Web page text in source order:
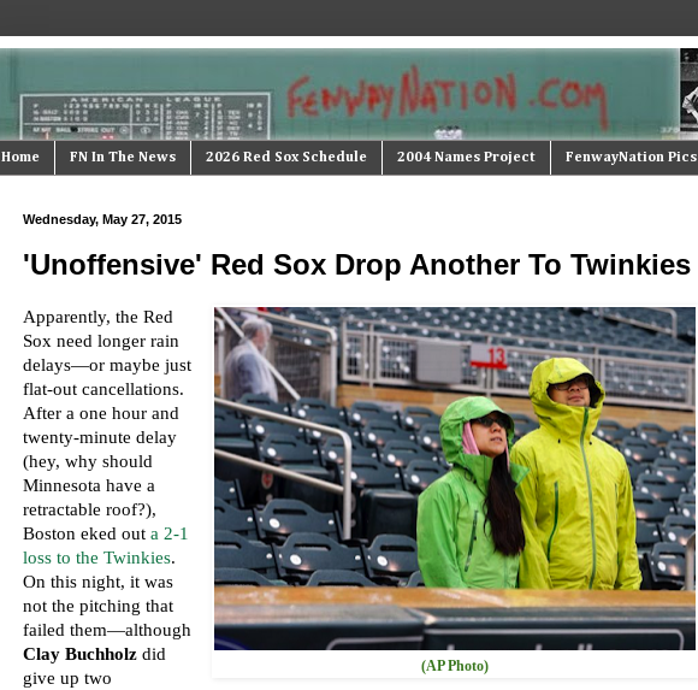
Home FN In The News 2026 Red Sox Schedule 2004 Names Project FenwayNation Pics
Wednesday, May 27, 2015
'Unoffensive' Red Sox Drop Another To Twinkies
(AP Photo)
Apparently, the Red
Sox need longer rain
delays—or maybe just
flat-out cancellations.
After a one hour and
twenty-minute delay
(hey, why should
Minnesota have a
retractable roof?),
Boston eked out a 2-1
loss to the Twinkies.
On this night, it was
not the pitching that
failed them—although
Clay Buchholzdid
give up two